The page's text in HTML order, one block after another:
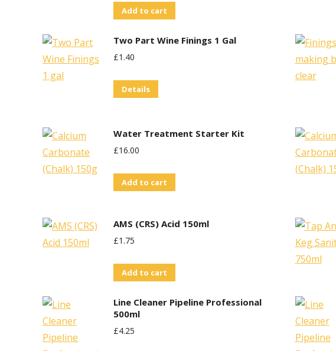
Add to cart
Two Part Wine Finings 1 Gal
£1.40
Details
Water Treatment Starter Kit
£16.00
Add to cart
AMS (CRS) Acid 150ml
£1.75
Add to cart
Line Cleaner Pipeline Professional
500ml
£4.25